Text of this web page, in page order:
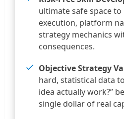
ultimate safe space
execution, platform
strategy mechanics
consequences.
Objective Strategy
hard, statistical data
idea actually work?”
single dollar of real